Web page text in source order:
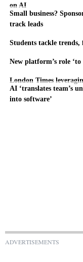
on AI
Small business?
track leads
Students tackle trends,
New platform’s role
London Times
AI ‘translates team’s
into software’
ADVERTISEMENTS